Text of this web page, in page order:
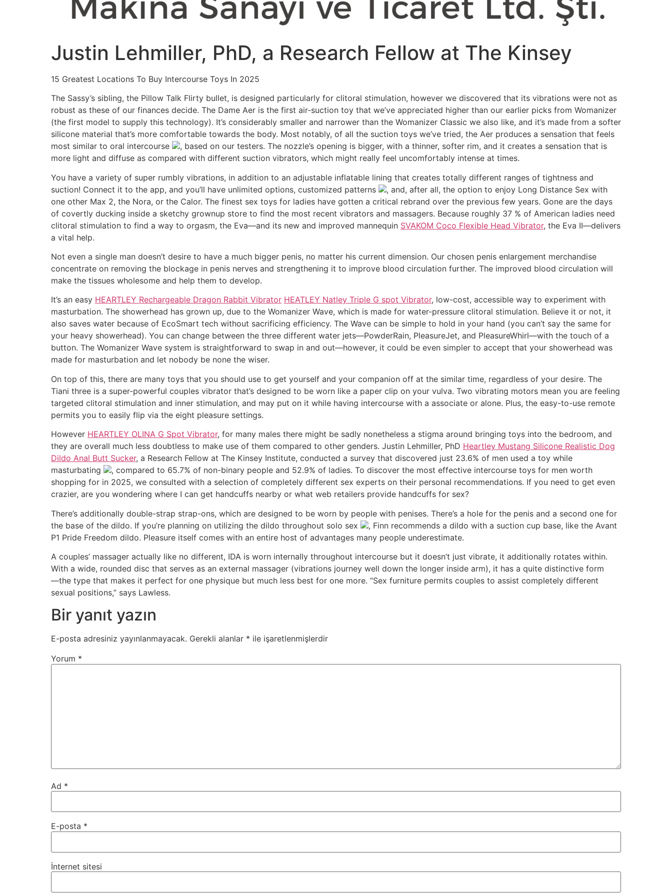
Justin Lehmiller, PhD, a Research Fellow at The Kinsey
15 Greatest Locations To Buy Intercourse Toys In 2025
The Sassy’s sibling, the Pillow Talk Flirty bullet, is designed particularly for clitoral stimulation, however we discovered that its vibrations were not as
robust as these of our finances decide. The Dame Aer is the first air-suction toy that we’ve appreciated higher than our earlier picks from Womanizer
(the first model to supply this technology). It’s considerably smaller and narrower than the Womanizer Classic we also like, and it’s made from a softer
silicone material that’s more comfortable towards the body. Most notably, of all the suction toys we’ve tried, the Aer produces a sensation that feels
most similar to oral intercourse
, based on our testers. The nozzle’s opening is bigger, with a thinner, softer rim, and it creates a sensation that is
more light and diffuse as compared with different suction vibrators, which might really feel uncomfortably intense at times.
You have a variety of super rumbly vibrations, in addition to an adjustable inflatable lining that creates totally different ranges of tightness and
suction! Connect it to the app, and you’ll have unlimited options, customized patterns
, and, after all, the option to enjoy Long Distance Sex with
one other Max 2, the Nora, or the Calor. The finest sex toys for ladies have gotten a critical rebrand over the previous few years. Gone are the days
of covertly ducking inside a sketchy grownup store to find the most recent vibrators and massagers. Because roughly 37 % of American ladies need
clitoral stimulation to find a way to orgasm, the Eva—and its new and improved mannequin SVAKOM Coco Flexible Head Vibrator, the Eva II—delivers
a vital help.
Not even a single man doesn’t desire to have a much bigger penis, no matter his current dimension. Our chosen penis enlargement merchandise
concentrate on removing the blockage in penis nerves and strengthening it to improve blood circulation further. The improved blood circulation will
make the tissues wholesome and help them to develop.
It’s an easy HEARTLEY Rechargeable Dragon Rabbit Vibrator HEATLEY Natley Triple G spot Vibrator, low-cost, accessible way to experiment with
masturbation. The showerhead has grown up, due to the Womanizer Wave, which is made for water-pressure clitoral stimulation. Believe it or not, it
also saves water because of EcoSmart tech without sacrificing efficiency. The Wave can be simple to hold in your hand (you can’t say the same for
your heavy showerhead). You can change between the three different water jets—PowderRain, PleasureJet, and PleasureWhirl—with the touch of a
button. The Womanizer Wave system is straightforward to swap in and out—however, it could be even simpler to accept that your showerhead was
made for masturbation and let nobody be none the wiser.
On top of this, there are many toys that you should use to get yourself and your companion off at the similar time, regardless of your desire. The
Tiani three is a super-powerful couples vibrator that’s designed to be worn like a paper clip on your vulva. Two vibrating motors mean you are feeling
targeted clitoral stimulation and inner stimulation, and may put on it while having intercourse with a associate or alone. Plus, the easy-to-use remote
permits you to easily flip via the eight pleasure settings.
However HEARTLEY OLINA G Spot Vibrator, for many males there might be sadly nonetheless a stigma around bringing toys into the bedroom, and
they are overall much less doubtless to make use of them compared to other genders. Justin Lehmiller, PhD Heartley Mustang Silicone Realistic Dog
Dildo Anal Butt Sucker, a Research Fellow at The Kinsey Institute, conducted a survey that discovered just 23.6% of men used a toy while
masturbating
, compared to 65.7% of non-binary people and 52.9% of ladies. To discover the most effective intercourse toys for men worth
shopping for in 2025, we consulted with a selection of completely different sex experts on their personal recommendations. If you need to get even
crazier, are you wondering where I can get handcuffs nearby or what web retailers provide handcuffs for sex?
There’s additionally double-strap strap-ons, which are designed to be worn by people with penises. There’s a hole for the penis and a second one for
the base of the dildo. If you’re planning on utilizing the dildo throughout solo sex
, Finn recommends a dildo with a suction cup base, like the Avant
P1 Pride Freedom dildo. Pleasure itself comes with an entire host of advantages many people underestimate.
A couples’ massager actually like no different, IDA is worn internally throughout intercourse but it doesn’t just vibrate, it additionally rotates within.
With a wide, rounded disc that serves as an external massager (vibrations journey well down the longer inside arm), it has a quite distinctive form
―the type that makes it perfect for one physique but much less best for one more. “Sex furniture permits couples to assist completely different
sexual positions,” says Lawless.
Bir yanıt yazın
E-posta adresiniz yayınlanmayacak. Gerekli alanlar * ile işaretlenmişlerdir
Yorum *
Ad *
E-posta *
İnternet sitesi